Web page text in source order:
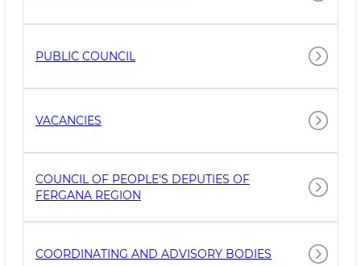
PUBLIC COUNCIL
VACANCIES
COUNCIL OF PEOPLE'S DEPUTIES OF
FERGANA REGION
COORDINATING AND ADVISORY BODIES